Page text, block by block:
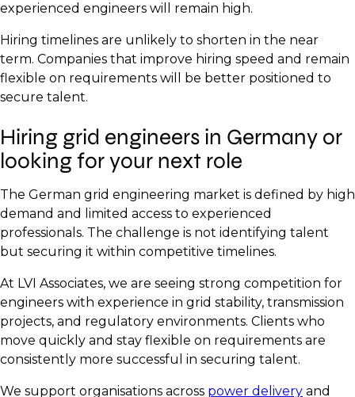
experienced engineers will remain high.
Hiring timelines are unlikely to shorten in the near
term. Companies that improve hiring speed and remain
flexible on requirements will be better positioned to
secure talent.
Hiring grid engineers in Germany or
looking for your next role
The German grid engineering market is defined by high
demand and limited access to experienced
professionals. The challenge is not identifying talent
but securing it within competitive timelines.
At LVI Associates, we are seeing strong competition for
engineers with experience in grid stability, transmission
projects, and regulatory environments. Clients who
move quickly and stay flexible on requirements are
consistently more successful in securing talent.
We support organisations across power delivery and